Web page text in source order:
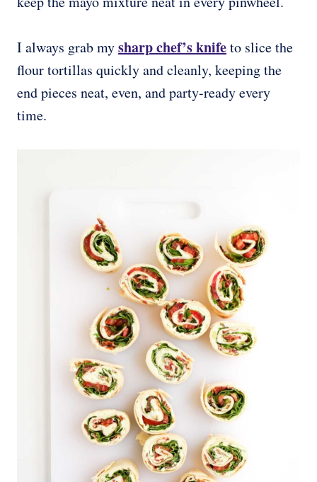
I always grab mysharp chef’s knifeto slice the
flour tortillas quickly and cleanly, keeping the
end pieces neat, even, and party-ready every
time.